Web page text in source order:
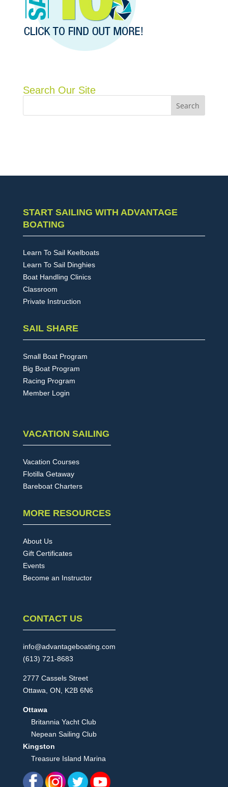
Search Our Site
START SAILING WITH ADVANTAGE
BOATING
Learn To Sail Keelboats
Learn To Sail Dinghies
Boat Handling Clinics
Classroom
Private Instruction
SAIL SHARE
Small Boat Program
Big Boat Program
Racing Program
Member Login
VACATION SAILING
Vacation Courses
Flotilla Getaway
Bareboat Charters
MORE RESOURCES
About Us
Gift Certificates
Events
Become an Instructor
CONTACT US
info@advantageboating.com
(613) 721-8683
2777 Cassels Street
Ottawa, ON, K2B 6N6
Ottawa
Britannia Yacht Club
Nepean Sailing Club
Kingston
Treasure Island Marina